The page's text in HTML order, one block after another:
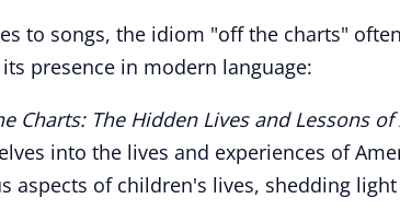
to songs, the idiom "off the charts"
presence in modern language:
Charts: The Hidden Lives and Lessons
into the lives and experiences of
aspects of children's lives, shedding